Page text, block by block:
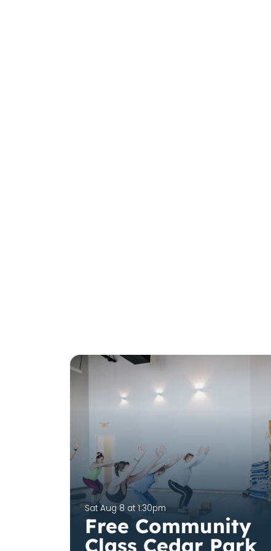
Sat Aug 8 at 1:30pm
Free Community
Class Cedar Park